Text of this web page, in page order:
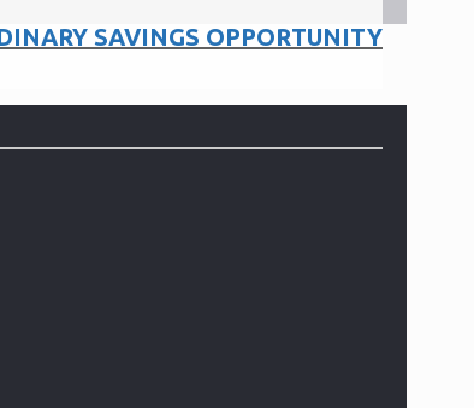
SAVINGS OPPORTUNITY